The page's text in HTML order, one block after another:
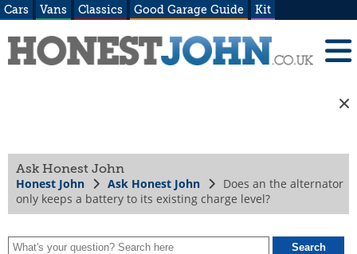
Cars Vans Classics Good Garage Guide Kit
Ask Honest John
Honest John Ask Honest John
Does an the alternator
only keeps a battery to its existing charge level?